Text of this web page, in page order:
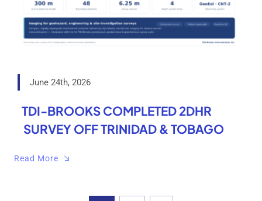
June 24th, 2026
TDI-BROOKS COMPLETED 2DHR
SURVEY OFF TRINIDAD & TOBAGO
Read More